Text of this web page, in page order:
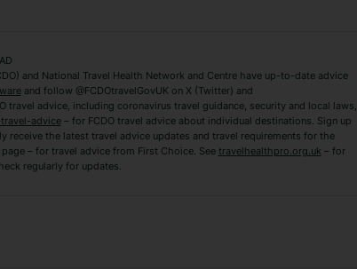
Benidorm Holidays
and National Travel Health Network and Centre have up-to-date advice
and follow @FCDOtravelGovUK on X (Twitter) and
travel advice, including coronavirus travel guidance, security and local laws,
advice– for FCDO travel advice about individual destinations. Sign up
receive the latest travel advice updates and travel requirements for the
– for travel advice from First Choice. See travelhealthpro.org.uk – for
regularly for updates.